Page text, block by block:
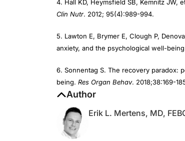
Clin Nutr. 2012; 95(4):989-994.
anxiety, and the psychological well-
being.Res Organ Behav. 2018;38:169-
Author